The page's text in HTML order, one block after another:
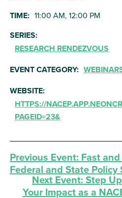
TIME: 11:00 AM, 12:00 PM
SERIES:
RESEARCH RENDEZVOUS
EVENT CATEGORY:
WEBSITE:
HTTPS://
PAGEID=23&
Previous Event: Fast and
Federal and State Policy
Next Event: Step
Your Impact as a